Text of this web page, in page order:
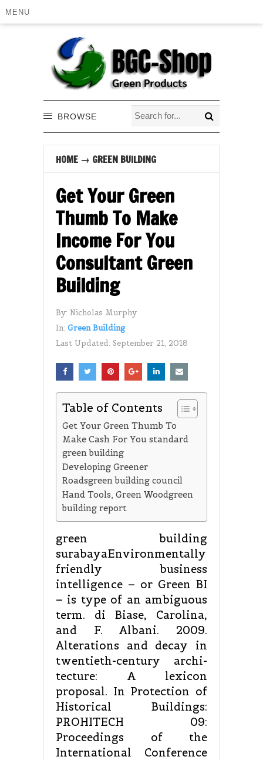
MENU
BROWSE
HOME → GREEN BUILDING
Get Your Green
Thumb To Make
Income For You
Consultant Green
Building
By: Nicholas Murphy
In: Green Building
Last Updated: September 21, 2018
Table of Contents
Get Your Green Thumb To
Make Cash For You standard
green building
Developing Greener
Roadsgreen building council
Hand Tools, Green Woodgreen
building report
green building
surabayaEnvironmentally
friendly business
intelligence – or Green BI
– is type of an ambiguous
term. di Biase, Carolina,
and F. Albani. 2009.
Alterations and decay in
twentieth-century archi-
tecture: A lexicon
proposal. In Protection of
Historical Buildings:
PROHITECH 09:
Proceedings of the
International Conference